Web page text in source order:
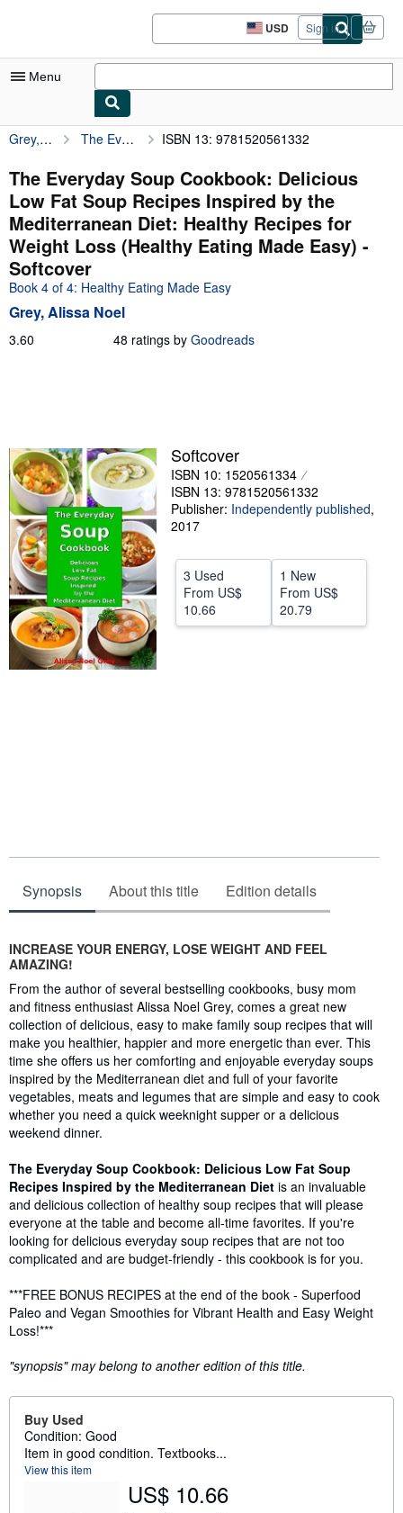
USD
Site
shopping
Sign in
Menu
My Account
My Purchases
Sign Off
Advanced Search
Browse Collections
Rare Books
Help
CLOSE
Grey, Alissa Noel The Everyday Soup Cookbook: Delicious Low Fat Soup Recipes Inspired by the Mediterranean Diet: Healthy Recipes for Weight Loss (Healthy Eating Made Easy) ISBN 13: 9781520561332
The Everyday Soup Cookbook: Delicious
Low Fat Soup Recipes Inspired by the
Mediterranean Diet: Healthy Recipes for
Weight Loss (Healthy Eating Made Easy) -
Softcover
Book 4 of 4: Healthy Eating Made Easy
Grey, Alissa Noel
3.60 48 ratings by Goodreads
Softcover
ISBN 10: 1520561334
ISBN 13: 9781520561332
Publisher: Independently published,
2017
3 Used
From US$
10.66
1 New
From US$
20.79
Synopsis About this title Edition details
INCREASE YOUR ENERGY, LOSE WEIGHT AND FEEL
AMAZING!
From the author of several bestselling cookbooks, busy mom
and fitness enthusiast Alissa Noel Grey, comes a great new
collection of delicious, easy to make family soup recipes that will
make you healthier, happier and more energetic than ever. This
time she offers us her comforting and enjoyable everyday soups
inspired by the Mediterranean diet and full of your favorite
vegetables, meats and legumes that are simple and easy to cook
whether you need a quick weeknight supper or a delicious
weekend dinner.
The Everyday Soup Cookbook: Delicious Low Fat Soup
Recipes Inspired by the Mediterranean Diet is an invaluable
and delicious collection of healthy soup recipes that will please
everyone at the table and become all-time favorites. If you're
looking for delicious everyday soup recipes that are not too
complicated and are budget-friendly - this cookbook is for you.
***FREE BONUS RECIPES at the end of the book - Superfood
Paleo and Vegan Smoothies for Vibrant Health and Easy Weight
Loss!***
"synopsis" may belong to another edition of this title.
Buy Used
Condition: Good
Item in good condition. Textbooks...
View this item
US$ 10.66